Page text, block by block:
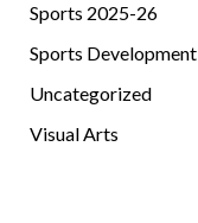
Sports 2025-26
Sports Development
Uncategorized
Visual Arts